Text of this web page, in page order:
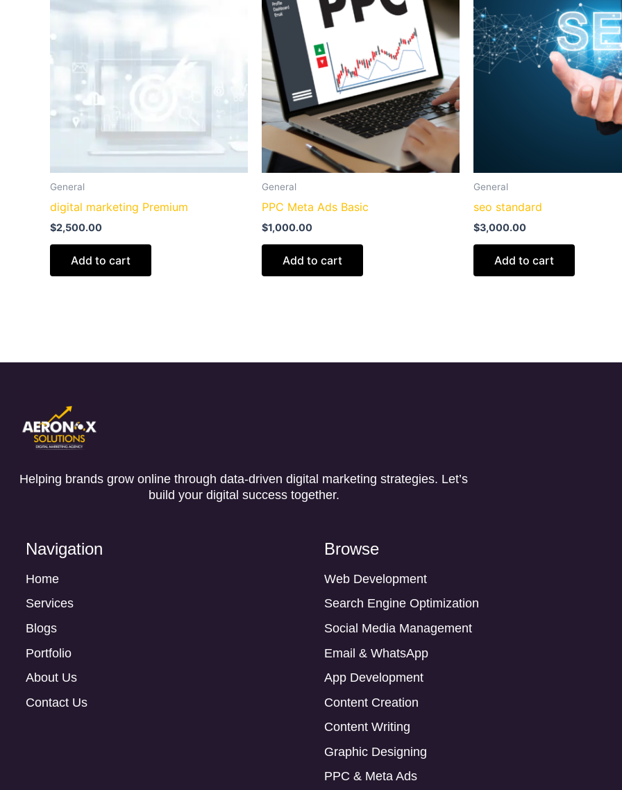
General
digital marketing Premium
$2,500.00
Add to cart
General
PPC Meta Ads Basic
$1,000.00
Add to cart
General
seo standard
$3,000.00
Add to cart
Helping brands grow online through data-driven digital marketing strategies. Let’s
build your digital success together.
Navigation
Home
Services
Blogs
Portfolio
About Us
Contact Us
Browse
Web Development
Search Engine Optimization
Social Media Management
Email & WhatsApp
App Development
Content Creation
Content Writing
Graphic Designing
PPC & Meta Ads